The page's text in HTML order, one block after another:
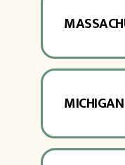
MICHIGAN